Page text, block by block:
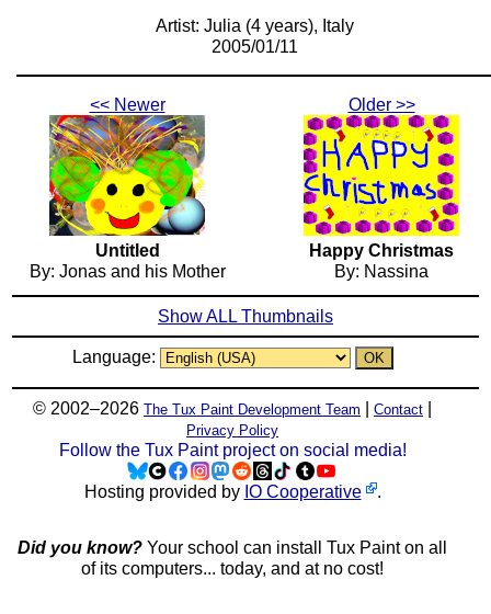
Artist: Julia (4 years), Italy
2005/01/11
<< Newer
Untitled
By: Jonas and his Mother
Older >>
Happy Christmas
By: Nassina
Show ALL Thumbnails
Language:
© 2002–2026 The Tux Paint Development Team Contact
Privacy Policy
Follow the Tux Paint project on social media!
Hosting provided by IO Cooperative .
Did you know? Your school can install Tux Paint on all
of its computers... today, and at no cost!